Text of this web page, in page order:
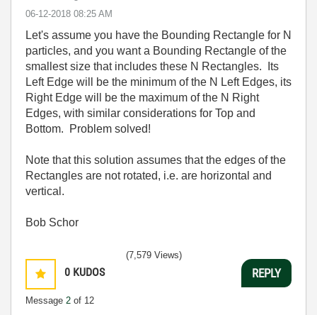
‎06-12-2018 08:25 AM
Let's assume you have the Bounding Rectangle for N
particles, and you want a Bounding Rectangle of the
smallest size that includes these N Rectangles. Its
Left Edge will be the minimum of the N Left Edges, its
Right Edge will be the maximum of the N Right
Edges, with similar considerations for Top and
Bottom. Problem solved!
Note that this solution assumes that the edges of the
Rectangles are not rotated, i.e. are horizontal and
vertical.
Bob Schor
0 KUDOS
Message 2 of 12
(7,579 Views)
REPLY